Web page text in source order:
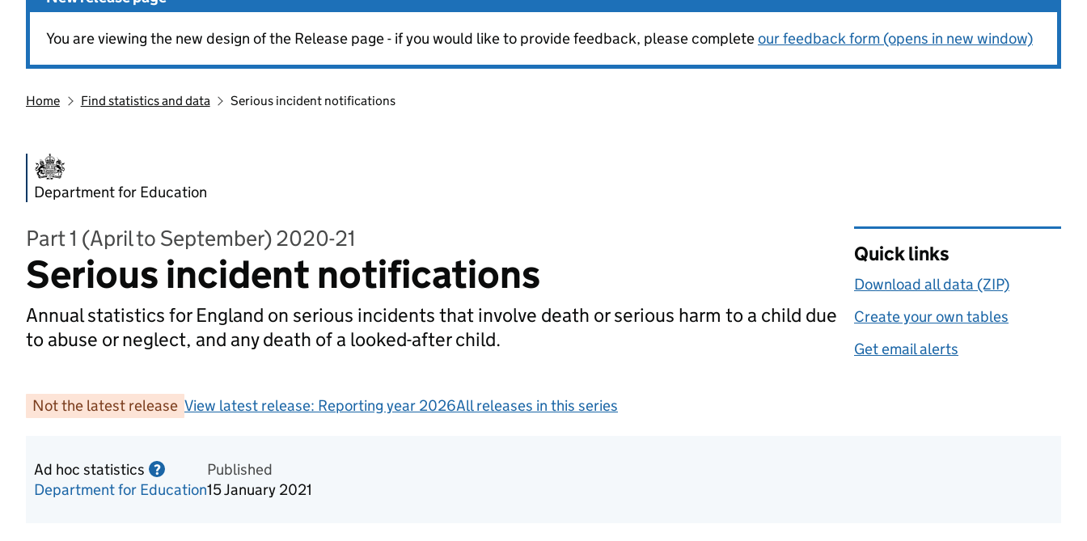
You are viewing the new design of the Release page - if you would like to provide feedback, please completeour feedback form (opens in new window)
Home Find statistics and data Serious incident notifications
Department for Education
Part 1 (April to September) 2020-21
Serious incident notifications
Annual statistics for England on serious incidents that involve death or serious harm to a child due
to abuse or neglect, and any death of a looked-after child.
Quick links
Download all data (ZIP)
Create your own tables
Get email alerts
Not the latest release View latest release: Reporting year 2026All releases in this series
Ad hoc statistics ?
Information on Ad hoc statistics
Department for Education
Published
15 January 2021